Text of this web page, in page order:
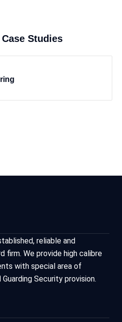
Studies
reliable and
firm. We provide high calibre
with special area of
Security provision.